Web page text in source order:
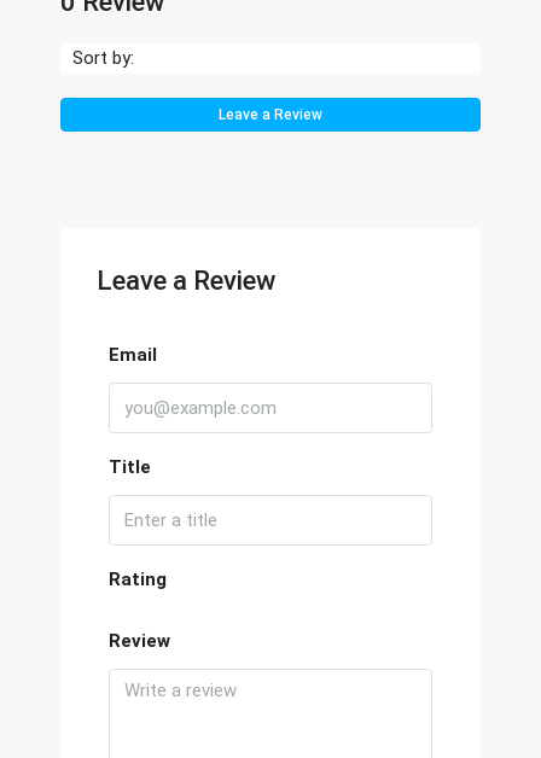
Sort by:
Leave a Review
Leave a Review
Email
Title
Rating
Review